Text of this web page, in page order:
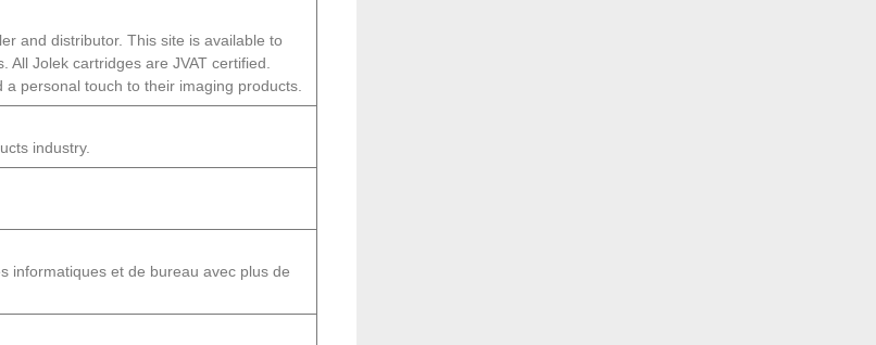
and distributor. This site is available to
Jolek cartridges are JVAT certified.
personal touch to their imaging products.
industry.
informatiques et de bureau avec plus de